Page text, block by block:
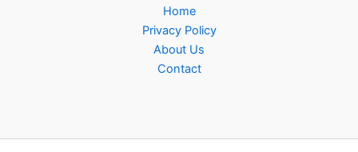
Home
Privacy Policy
About Us
Contact